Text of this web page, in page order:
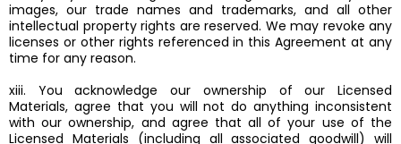
images, our trade names and trademarks, and all other
intellectual property rights are reserved. We may revoke any
licenses or other rights referenced in this Agreement at any
time for any reason.
xiii. You acknowledge our ownership of our Licensed
Materials, agree that you will not do anything inconsistent
with our ownership, and agree that all of your use of the
Licensed Materials (including all associated goodwill) will